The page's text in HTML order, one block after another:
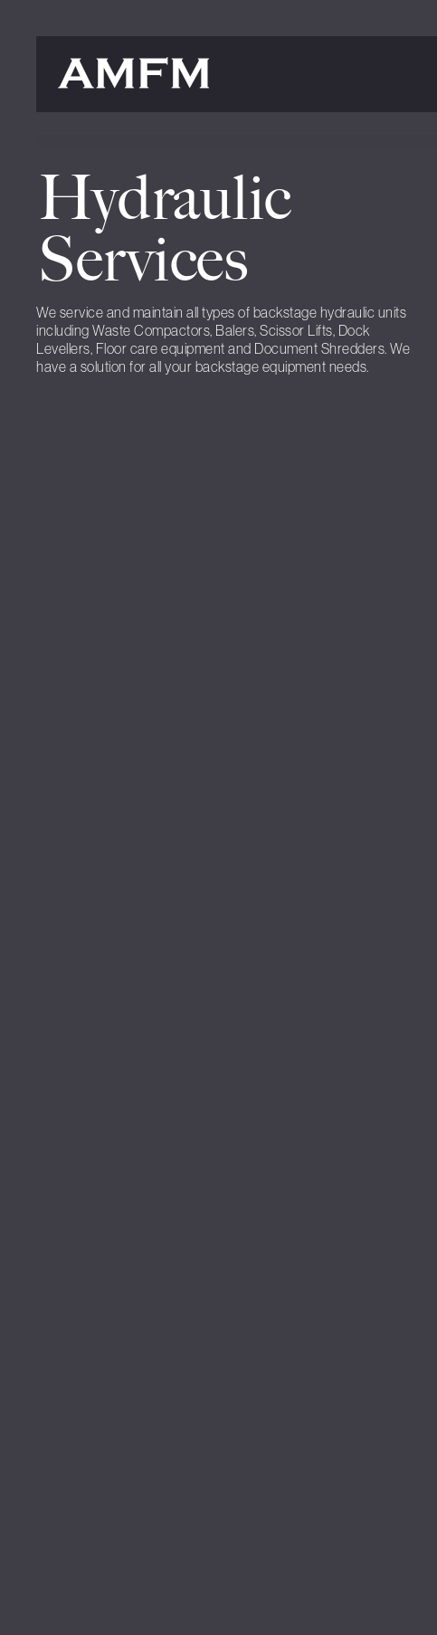
Hydraulic
Services
We service and maintain all types of backstage hydraulic units
including Waste Compactors, Balers, Scissor Lifts, Dock
Levellers, Floor care equipment and Document Shredders. We
have a solution for all your backstage equipment needs.